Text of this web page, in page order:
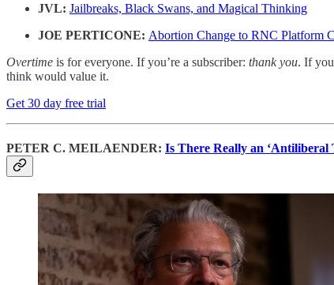
JVL: Jailbreaks, Black Swans, and Magical Thinking
JOE PERTICONE: Abortion Change to RNC Platform
Overtime is for everyone. If you’re a subscriber: thank you. If
think would value it.
Get 30 day free trial
PETER C. MEILAENDER: Is There Really an ‘Antiliberal